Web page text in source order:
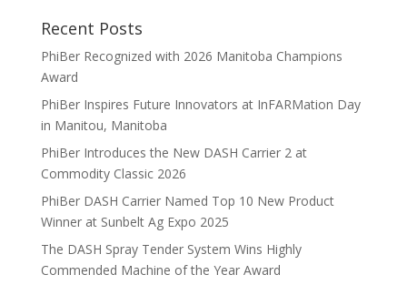
Recent Posts
PhiBer Recognized with 2026 Manitoba Champions
Award
PhiBer Inspires Future Innovators at InFARMation Day
in Manitou, Manitoba
PhiBer Introduces the New DASH Carrier 2 at
Commodity Classic 2026
PhiBer DASH Carrier Named Top 10 New Product
Winner at Sunbelt Ag Expo 2025
The DASH Spray Tender System Wins Highly
Commended Machine of the Year Award